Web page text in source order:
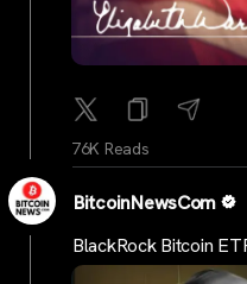
76K Reads
BitcoinNewsCom
BlackRock Bitcoin